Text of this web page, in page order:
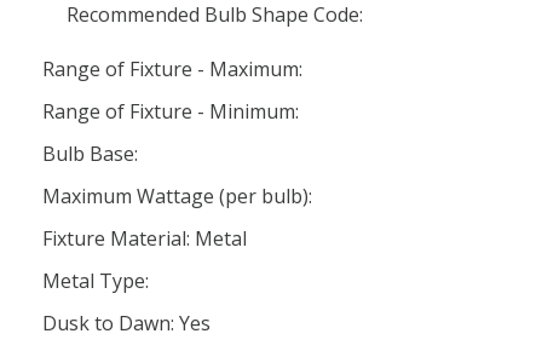
Recommended Bulb Shape Code:
Range of Fixture - Maximum:
Range of Fixture - Minimum:
Bulb Base:
Maximum Wattage (per bulb):
Fixture Material: Metal
Metal Type:
Dusk to Dawn: Yes